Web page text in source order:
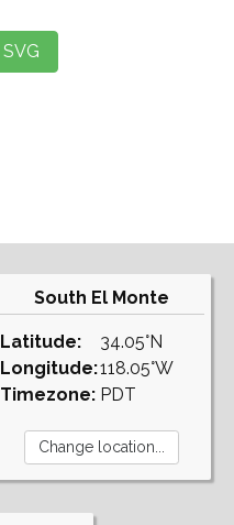
South El Monte
Latitude:
Longitude:
Timezone:
34.05°N
118.05°W
PDT